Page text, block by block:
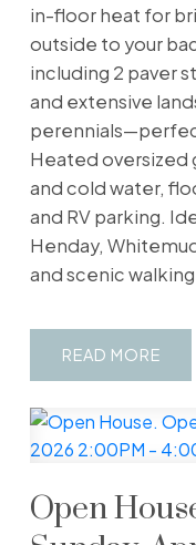
in-floor heat for
outside to your
including 2 paver
and extensive
Heated oversized
and cold water,
and RV parking.
Henday,
and scenic
READ
Open